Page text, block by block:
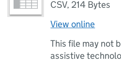
CSV, 214 Bytes
View online
This file may not
assistive